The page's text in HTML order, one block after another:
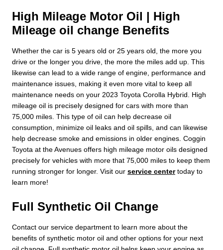
High Mileage Motor Oil | High
Mileage oil change Benefits
Whether the car is 5 years old or 25 years old, the more you
drive or the longer you drive, the more the miles add up. This
likewise can lead to a wide range of engine, performance and
maintenance issues, making it even more vital to keep all
maintenance needs on your 2023 Toyota Corolla Hybrid. High
mileage oil is precisely designed for cars with more than
75,000 miles. This type of oil can help decrease oil
consumption, minimize oil leaks and oil spills, and can likewise
help decrease smoke and emissions in older engines. Coggin
Toyota at the Avenues offers high mileage motor oils designed
precisely for vehicles with more that 75,000 miles to keep them
running stronger for longer. Visit our service centertoday to
learn more!
Full Synthetic Oil Change
Contact our service department to learn more about the
benefits of synthetic motor oil and other options for your next